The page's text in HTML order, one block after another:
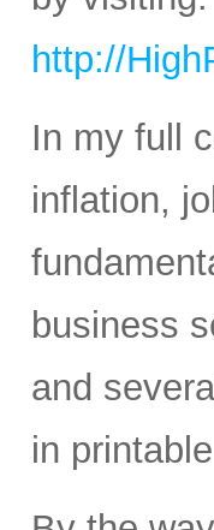
http://
In my full
inflation,
business
and
in